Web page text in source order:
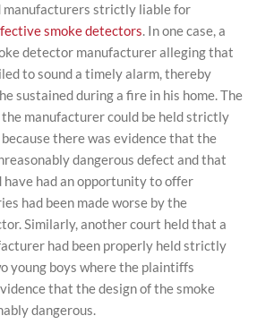
manufacturers strictly liable for
smoke detectors. In one case, a
detector manufacturer alleging that
to sound a timely alarm, thereby
sustained during a fire in his home. The
manufacturer could be held strictly
there was evidence that the
dangerous defect and that
have had an opportunity to offer
had been made worse by the
Similarly, another court held that a
had been properly held strictly
young boys where the plaintiffs
that the design of the smoke
dangerous.